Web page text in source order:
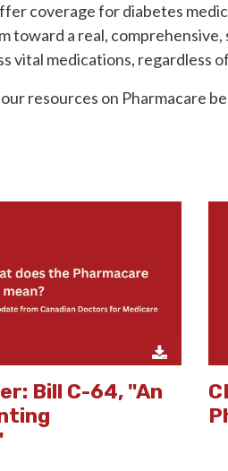
coverage for diabetes
toward a real,
vital medications, regardless
resources on Pharmacare
Bill C-64, "An